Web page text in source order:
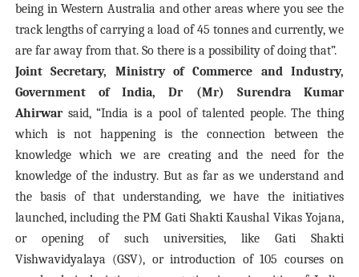
being in Western Australia and other areas where you see the
track lengths of carrying a load of 45 tonnes and currently, we
are far away from that. So there is a possibility of doing that”.
Joint Secretary, Ministry of Commerce and Industry,
Government of India, Dr (Mr) Surendra Kumar
Ahirwarsaid, “India is a pool of talented people. The thing
which is not happening is the connection between the
knowledge which we are creating and the need for the
knowledge of the industry. But as far as we understand and
the basis of that understanding, we have the initiatives
launched, including the PM Gati Shakti Kaushal Vikas Yojana,
or opening of such universities, like Gati Shakti
Vishwavidyalaya (GSV), or introduction of 105 courses on